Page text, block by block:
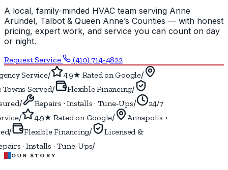
A local, family-minded HVAC team serving Anne
Arundel, Talbot & Queen Anne’s Counties — with honest
pricing, expert work, and service you can count on day
or night.
Request Service
(410) 714-4822
Service/ 4.9★ Rated on Google/
Served/ Flexible Financing/
/ Repairs · Installs · Tune-Ups/
24/7
/ 4.9★ Rated on Google/
Annapolis +
/ Flexible Financing/
Licensed &
· Installs · Tune-Ups/
OUR STORY